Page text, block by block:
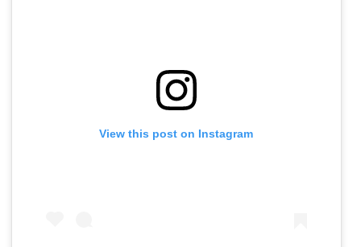
View this post on Instagram